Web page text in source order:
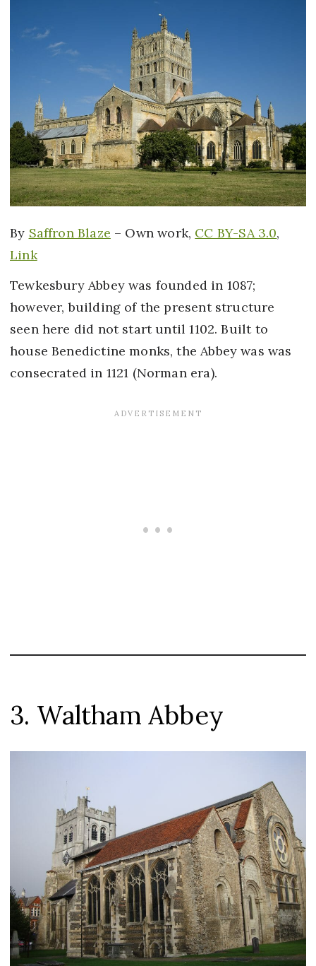
By Saffron Blaze – Own work, CC BY-SA 3.0,
Link
Tewkesbury Abbey was founded in 1087;
however, building of the present structure
seen here did not start until 1102. Built to
house Benedictine monks, the Abbey was was
consecrated in 1121 (Norman era).
3. Waltham Abbey